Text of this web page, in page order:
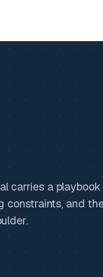
carries a playbook
constraints, and